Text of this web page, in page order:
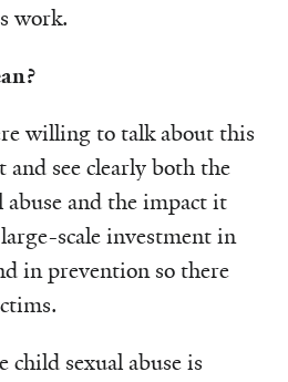
work.
willing to talk about this
see clearly both the
abuse and the impact it
scale investment in
in prevention so there
child sexual abuse is